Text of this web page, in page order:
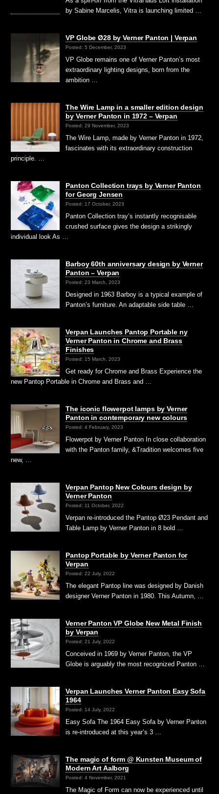
by Sabine Marcelis, Vitra is launching limited …
VP Globe Ø28 by Verner Panton | Verpan
Posted: 5 December, 2023
VP Globe remains one of Verner Panton’s most
extraordinary lighting designs, born from the
ambition …
The Wire Lamp in a smaller edition design
by Verner Panton in 1972 – Verpan
Posted: 29 November, 2023
The Wire Lamp, made by Verner Panton in 1972,
fascinates with its extraordinary construction
principle. …
Panton Collection trays by Verner Panton
for Georg Jensen
Posted: 17 October, 2023
Panton Collection tray’s instantly recognisable
crushed surface gives the design a strikingly
individual look As …
Barboy 60th anniversary design by Verner
Panton – Verpan
Posted: 23 March, 2023
Designed in 1963 Barboy is a typical example of
Panton’s furniture. An adaptable side table …
Verpan Launches Pantop Portable ny
Verner Panton in Chrome and Brass
Finishes
Posted: 15 March, 2023
Get ready for Chrome and Brass Experience the
new Pantop Portable in Chrome and Brass and …
The iconic flowerpot lamps by Verner
Panton in contemporary new colours
Posted: 4 February, 2023
Flowerpot by Verner Panton In close collaboration
with the Panton family, &Tradition welcomes five
new, …
Verpan Pantop New Colours design by
Verner Panton
Posted: 11 October, 2022
Verpan re-introduced the Pantop Ø23 Pendant and
Table Lamp by Verner Panton in 8 bold …
Pantop Portable by Verner Panton for
Verpan
Posted: 22 July, 2022
The elegant Pantop line was designed by Danish
designer Verner Panton in 1980. This Autumn, …
Verner Panton VP Globe New Metal Finish
by Verpan
Posted: 21 July, 2022
Conceived in 1969 by Verner Panton, the VP
Globe is arguably the most recognized Panton …
Verpan Launches Verner Panton Easy Sofa
1964
Posted: 14 July, 2022
Easy Sofa The 1964 Easy Sofa by Verner Panton
is re-introduced at this year’s 3 …
The magic of form @ Kunsten Museum of
Modern Art Aalborg
Posted: 4 November, 2021
The Magic of Form can now be experienced until